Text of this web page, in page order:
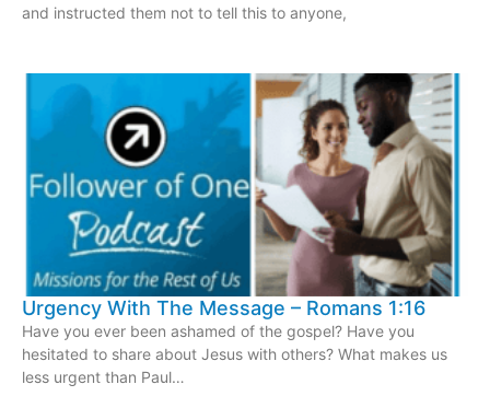
and instructed them not to tell this to anyone,
Urgency With The Message – Romans 1:16
Have you ever been ashamed of the gospel? Have you
hesitated to share about Jesus with others? What makes us
less urgent than Paul…